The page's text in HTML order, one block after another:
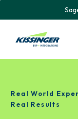
Real World
Real Results